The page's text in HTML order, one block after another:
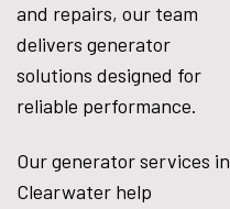
and repairs, our team
delivers generator
solutions designed for
reliable performance.
Our generator services in
Clearwater help